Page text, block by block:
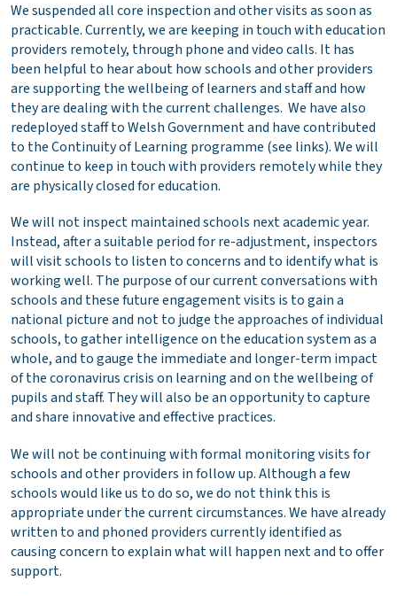
We suspended all core inspection and other visits as soon as
practicable. Currently, we are keeping in touch with education
providers remotely, through phone and video calls. It has
been helpful to hear about how schools and other providers
are supporting the wellbeing of learners and staff and how
they are dealing with the current challenges. We have also
redeployed staff to Welsh Government and have contributed
to the Continuity of Learning programme (see links). We will
continue to keep in touch with providers remotely while they
are physically closed for education.
We will not inspect maintained schools next academic year.
Instead, after a suitable period for re-adjustment, inspectors
will visit schools to listen to concerns and to identify what is
working well. The purpose of our current conversations with
schools and these future engagement visits is to gain a
national picture and not to judge the approaches of individual
schools, to gather intelligence on the education system as a
whole, and to gauge the immediate and longer-term impact
of the coronavirus crisis on learning and on the wellbeing of
pupils and staff. They will also be an opportunity to capture
and share innovative and effective practices.
We will not be continuing with formal monitoring visits for
schools and other providers in follow up. Although a few
schools would like us to do so, we do not think this is
appropriate under the current circumstances. We have already
written to and phoned providers currently identified as
causing concern to explain what will happen next and to offer
support.